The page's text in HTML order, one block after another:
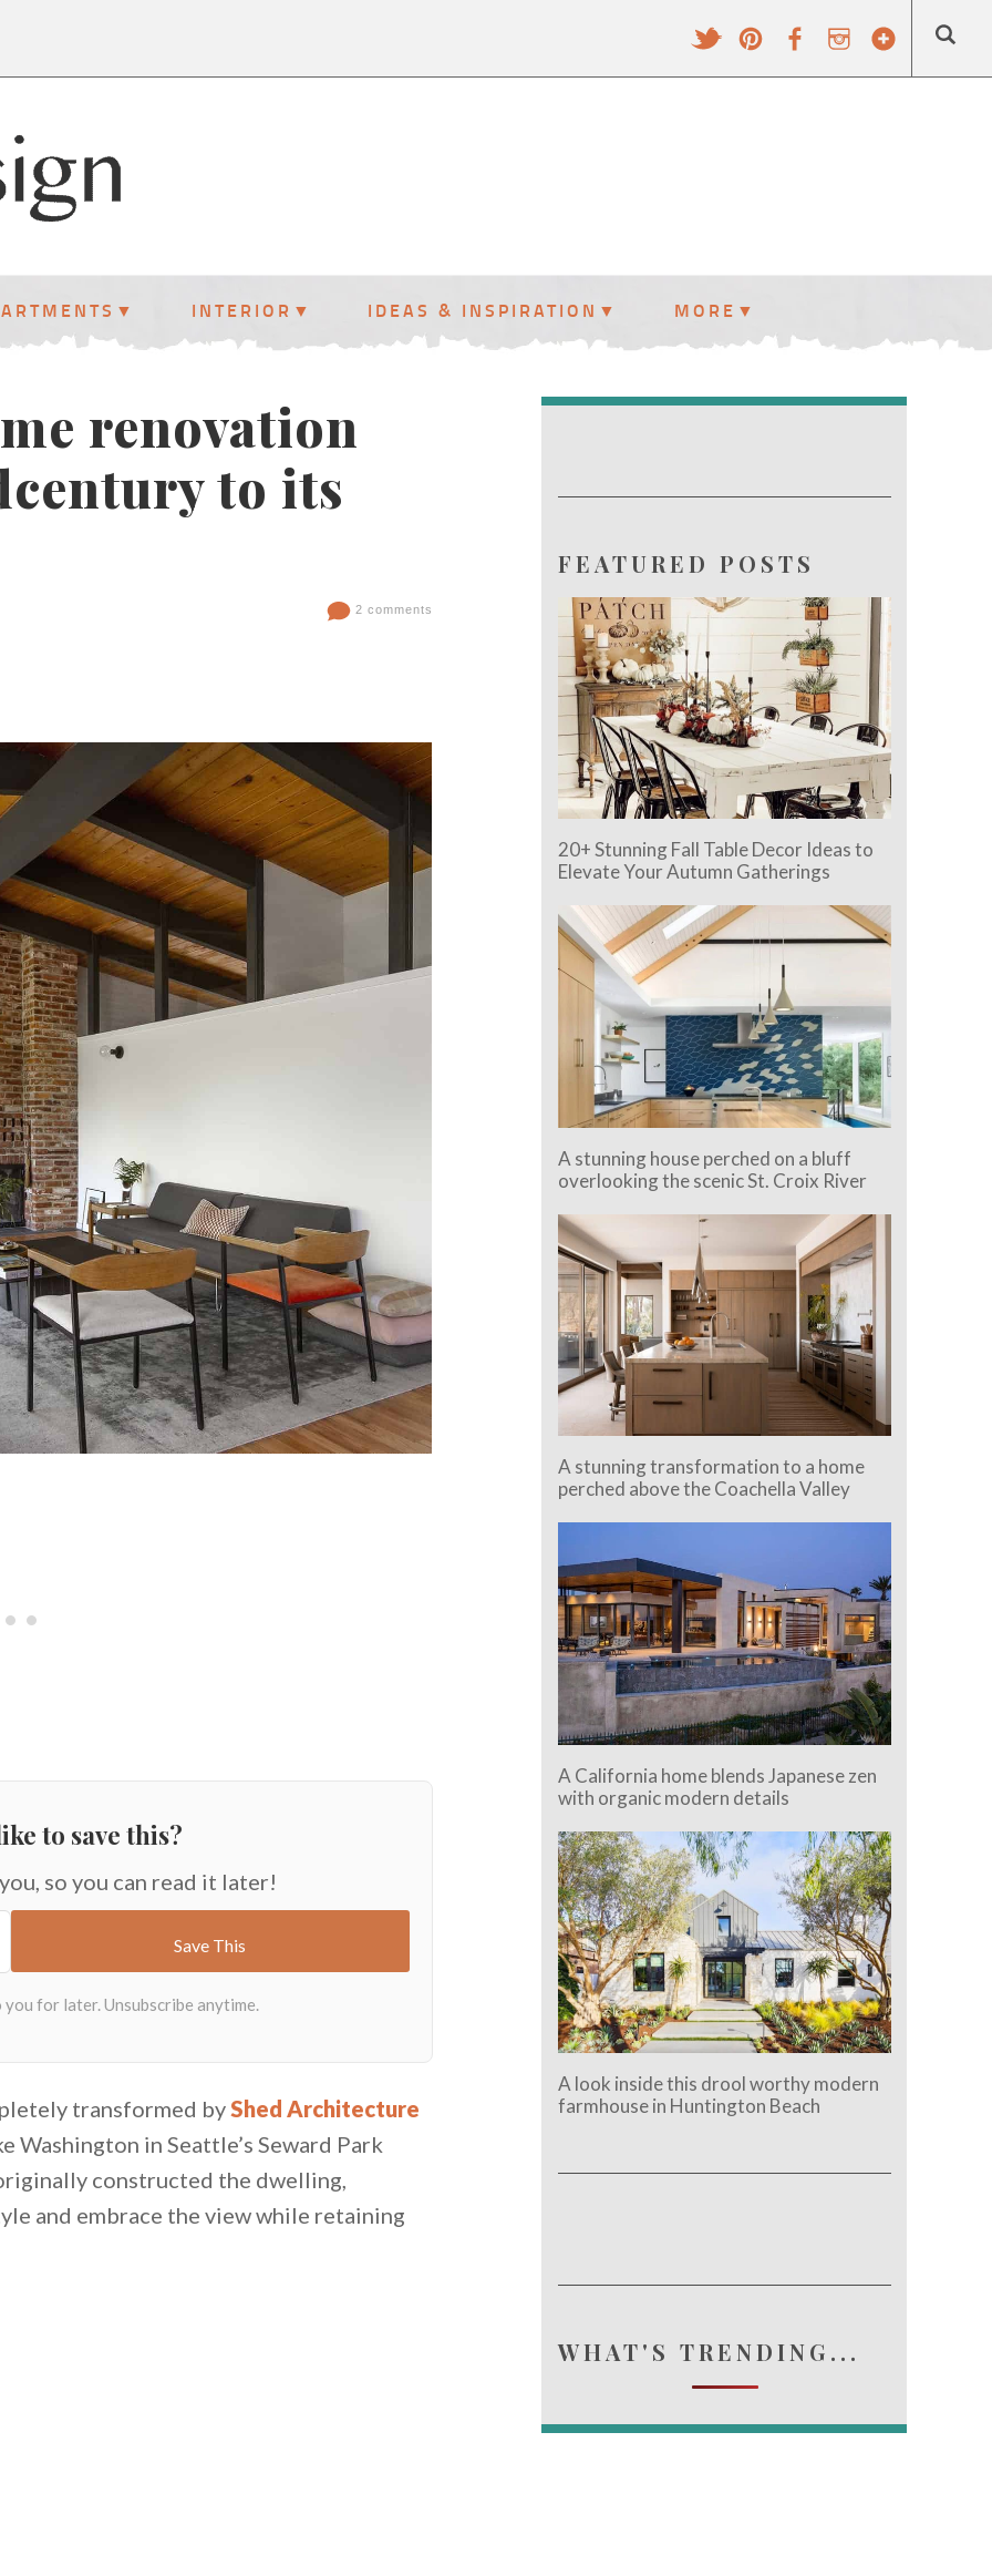
INTERIOR IDEAS & INSPIRATION MORE
renovation
to its
2 comments
to save this?
so you can read it later!
transformed by Shed Architecture
Washington in Seattle’s Seward Park
constructed the dwelling,
and embrace the view while retaining
FEATURED POSTS
20+ Stunning Fall Table Decor Ideas to
Elevate Your Autumn Gatherings
A stunning house perched on a bluff
overlooking the scenic St. Croix River
A stunning transformation to a home
perched above the Coachella Valley
A California home blends Japanese zen
with organic modern details
A look inside this drool worthy modern
farmhouse in Huntington Beach
WHAT'S TRENDING...